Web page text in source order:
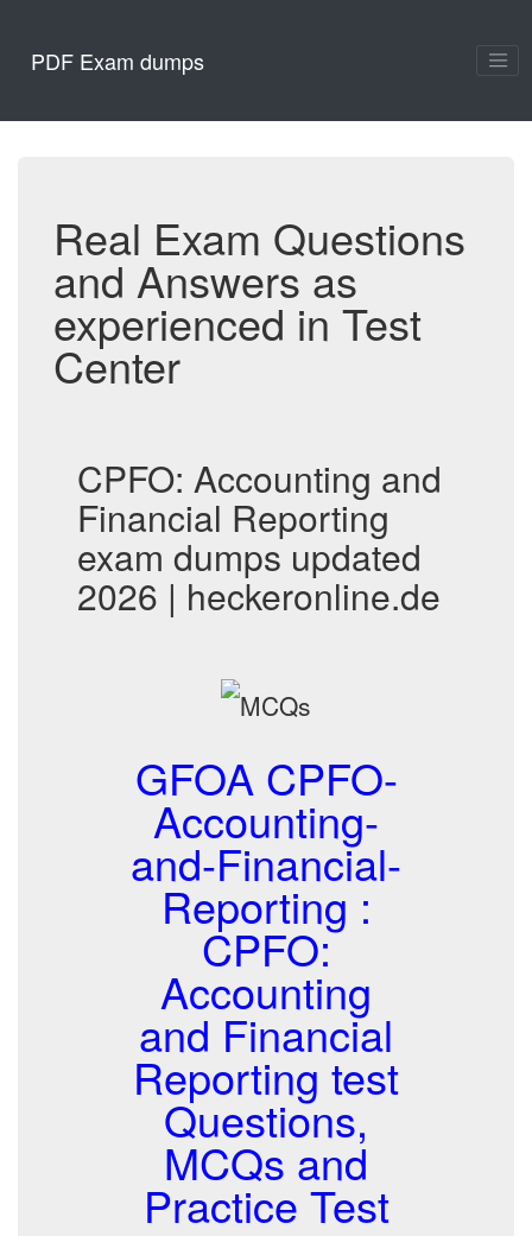
PDF Exam dumps
Real Exam Questions
and Answers as
experienced in Test
Center
CPFO: Accounting and
Financial Reporting
exam dumps updated
2026 | heckeronline.de
GFOA CPFO-
Accounting-
and-Financial-
Reporting :
CPFO:
Accounting
and Financial
Reporting test
Questions,
MCQs and
Practice Test